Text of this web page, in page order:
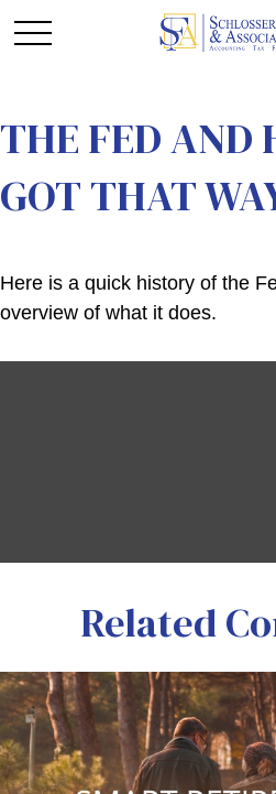
THE FED AND
GOT THAT
Here is a quick history of the
overview of what it does.
Related